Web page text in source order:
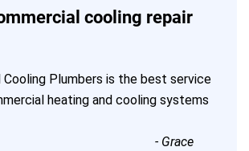
cooling repair
Cooling Plumbers is the best service
heating and cooling systems
- Grace